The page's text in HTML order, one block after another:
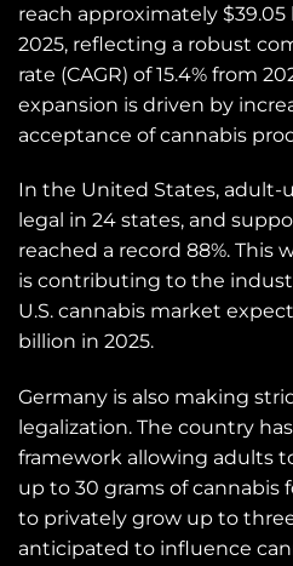
reach approximately
2025, reflecting a robust
rate (CAGR) of 15.4% from
expansion is driven by
acceptance of cannabis
In the United States, adult-
legal in 24 states, and
reached a record 88%. This
is contributing to the
U.S. cannabis market
billion in 2025.
Germany is also making
legalization. The country
framework allowing adults
up to 30 grams of cannabis
to privately grow up to
anticipated to influence